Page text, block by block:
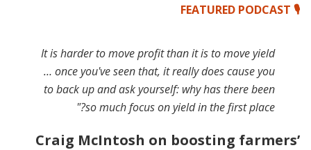
🎙️ FEATURED PODCAST
It is harder to move profit than it is to move yield
… once you've seen that, it really does cause you
to back up and ask yourself: why has there been
so much focus on yield in the first place?"
Craig McIntosh on boosting farmers’